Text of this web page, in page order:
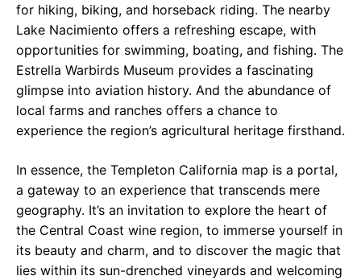
for hiking, biking, and horseback riding. The nearby
Lake Nacimiento offers a refreshing escape, with
opportunities for swimming, boating, and fishing. The
Estrella Warbirds Museum provides a fascinating
glimpse into aviation history. And the abundance of
local farms and ranches offers a chance to
experience the region’s agricultural heritage firsthand.
In essence, the Templeton California map is a portal,
a gateway to an experience that transcends mere
geography. It’s an invitation to explore the heart of
the Central Coast wine region, to immerse yourself in
its beauty and charm, and to discover the magic that
lies within its sun-drenched vineyards and welcoming